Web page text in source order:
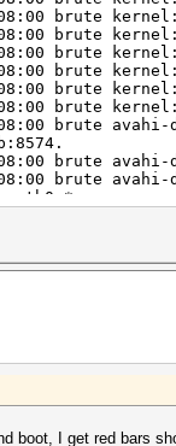
08:00 brute
08:00 brute
08:00 brute
08:00 brute
08:00 brute
08:00 brute
08:00 brute
08:00 brute
08:00 brute
eth0.*.
08:00 brute
08:00 brute
08:00 brute
08:00 brute
08:00 brute
08:00 brute
08:00 brute
08:00 brute
08:00 brute
boot, I get red bars